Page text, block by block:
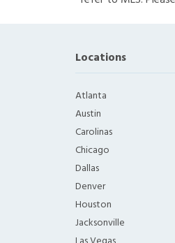
Locations
Atlanta
Austin
Carolinas
Chicago
Dallas
Denver
Houston
Jacksonville